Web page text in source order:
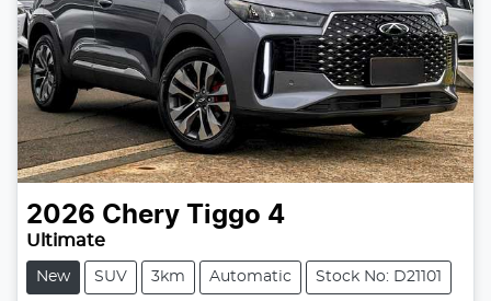
2026 Chery Tiggo 4
Ultimate
New SUV 3km Automatic Stock No: D21101